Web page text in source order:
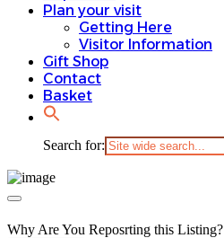
Plan your visit
Getting Here
Visitor Information
Gift Shop
Contact
Basket
Search for:
Why Are You Reposrting this Listing?